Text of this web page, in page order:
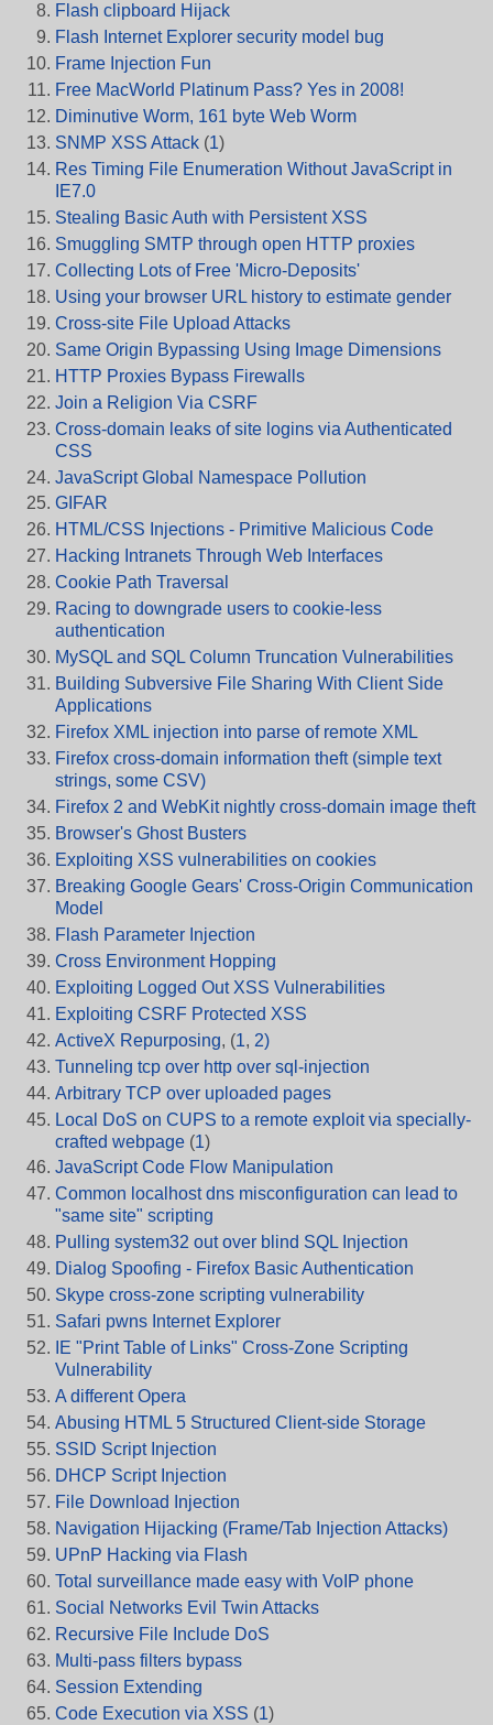
Flash clipboard Hijack
Flash Internet Explorer security model bug
Frame Injection Fun
Free MacWorld Platinum Pass? Yes in 2008!
Diminutive Worm, 161 byte Web Worm
SNMP XSS Attack (1)
Res Timing File Enumeration Without JavaScript in
IE7.0
Stealing Basic Auth with Persistent XSS
Smuggling SMTP through open HTTP proxies
Collecting Lots of Free 'Micro-Deposits'
Using your browser URL history to estimate gender
Cross-site File Upload Attacks
Same Origin Bypassing Using Image Dimensions
HTTP Proxies Bypass Firewalls
Join a Religion Via CSRF
Cross-domain leaks of site logins via Authenticated
CSS
JavaScript Global Namespace Pollution
GIFAR
HTML/CSS Injections - Primitive Malicious Code
Hacking Intranets Through Web Interfaces
Cookie Path Traversal
Racing to downgrade users to cookie-less
authentication
MySQL and SQL Column Truncation Vulnerabilities
Building Subversive File Sharing With Client Side
Applications
Firefox XML injection into parse of remote XML
Firefox cross-domain information theft (simple text
strings, some CSV)
Firefox 2 and WebKit nightly cross-domain image theft
Browser's Ghost Busters
Exploiting XSS vulnerabilities on cookies
Breaking Google Gears' Cross-Origin Communication
Model
Flash Parameter Injection
Cross Environment Hopping
Exploiting Logged Out XSS Vulnerabilities
Exploiting CSRF Protected XSS
ActiveX Repurposing, (1, 2)
Tunneling tcp over http over sql-injection
Arbitrary TCP over uploaded pages
Local DoS on CUPS to a remote exploit via specially-
crafted webpage (1)
JavaScript Code Flow Manipulation
Common localhost dns misconfiguration can lead to
"same site" scripting
Pulling system32 out over blind SQL Injection
Dialog Spoofing - Firefox Basic Authentication
Skype cross-zone scripting vulnerability
Safari pwns Internet Explorer
IE "Print Table of Links" Cross-Zone Scripting
Vulnerability
A different Opera
Abusing HTML 5 Structured Client-side Storage
SSID Script Injection
DHCP Script Injection
File Download Injection
Navigation Hijacking (Frame/Tab Injection Attacks)
UPnP Hacking via Flash
Total surveillance made easy with VoIP phone
Social Networks Evil Twin Attacks
Recursive File Include DoS
Multi-pass filters bypass
Session Extending
Code Execution via XSS (1)